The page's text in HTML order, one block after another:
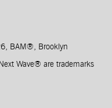
BAM ®, Brooklyn
Wave® are trademarks